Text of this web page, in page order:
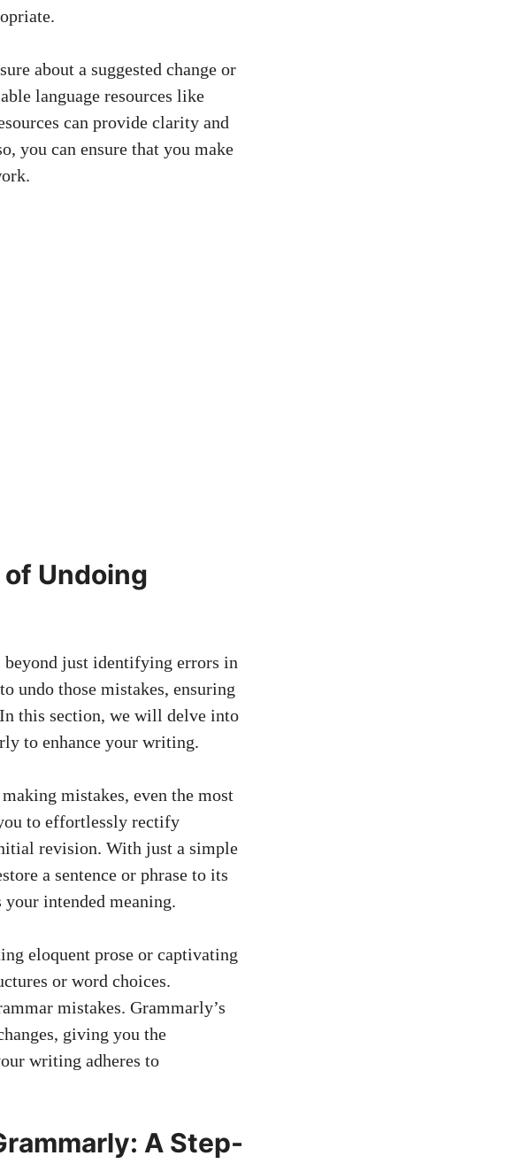
about a suggested change or
language resources like
can provide clarity and
you can ensure that you make
Undoing
beyond just identifying errors in
undo those mistakes, ensuring
this section, we will delve into
to enhance your writing.
mistakes, even the most
to effortlessly rectify
revision. With just a simple
a sentence or phrase to its
intended meaning.
eloquent prose or captivating
or word choices.
mistakes. Grammarly’s
giving you the
writing adheres to
A Step-